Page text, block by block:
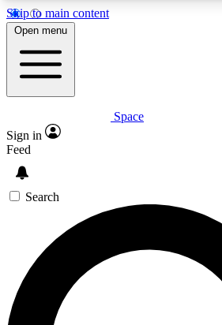
Skip to main content
5
PREMIUM BENEFITS
Expert insights
GET SPACE+ ACCESS
For the quickest way to join, enter
send a confirmation email and sign
newsletters with the latest
exclusive offers.
Open menu
Space
Sign in
Feed
Search